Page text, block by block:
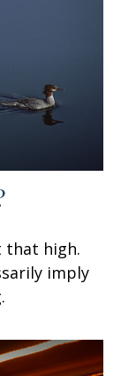
that high.
imply